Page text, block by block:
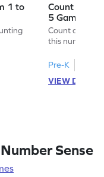
1 to
Count
5 Game
Count along
this number
Pre-K
VIEW
Sense